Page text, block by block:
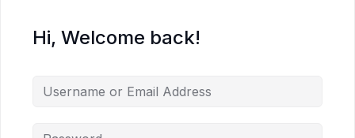
Hi, Welcome back!